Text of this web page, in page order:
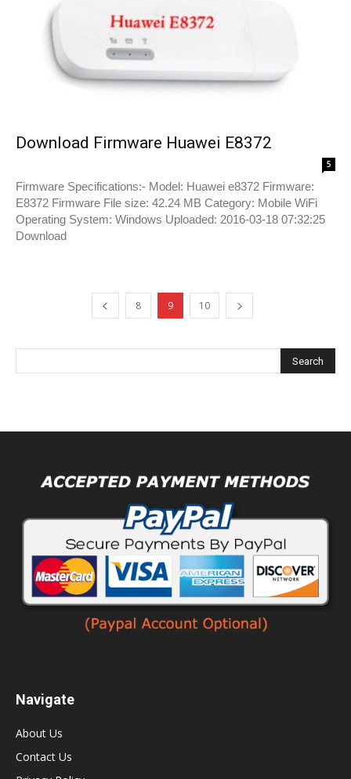
Download Firmware Huawei E8372
5
Firmware Specifications:- Model: Huawei e8372 Firmware:
E8372 Firmware File size: 42.24 MB Category: Mobile WiFi
Operating System: Windows Uploaded: 2016-03-18 07:32:25
Download
8 9 10
Navigate
About Us
Contact Us